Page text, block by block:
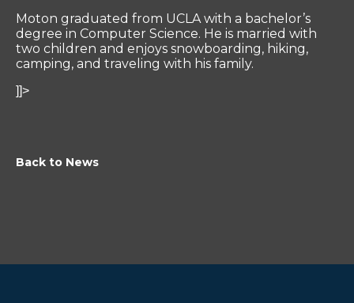
Moton graduated from UCLA with a bachelor’s
degree in Computer Science. He is married with
two children and enjoys snowboarding, hiking,
camping, and traveling with his family.
]]>
Back to News